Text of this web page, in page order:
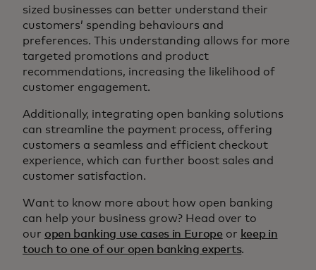
sized businesses can better understand their
customers’ spending behaviours and
preferences. This understanding allows for more
targeted promotions and product
recommendations, increasing the likelihood of
customer engagement.
Additionally, integrating open banking solutions
can streamline the payment process, offering
customers a seamless and efficient checkout
experience, which can further boost sales and
customer satisfaction.
Want to know more about how open banking
can help your business grow? Head over to
our open banking use cases in Europe or keep in
touch to one of our open banking experts.